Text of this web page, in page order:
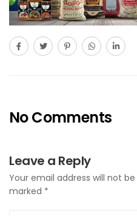
No Comments
Leave a Reply
Your email address will not
marked *